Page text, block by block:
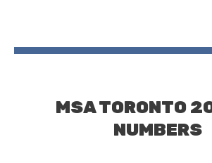
MSA TORONTO
NUMBERS